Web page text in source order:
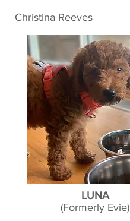
Christina Reeves
LUNA
(Formerly Evie)